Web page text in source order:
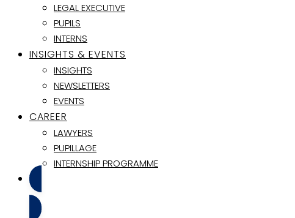
LEGAL EXECUTIVE
PUPILS
INTERNS
INSIGHTS & EVENTS
INSIGHTS
NEWSLETTERS
EVENTS
CAREER
LAWYERS
PUPILLAGE
INTERNSHIP PROGRAMME